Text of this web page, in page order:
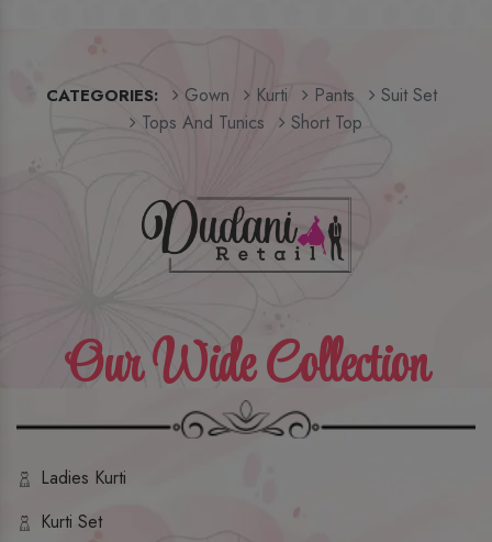
CATEGORIES: Gown Kurti Pants
Suit Set
Tops And Tunics
Short Top
Our Wide Collection
Ladies Kurti
Kurti Set